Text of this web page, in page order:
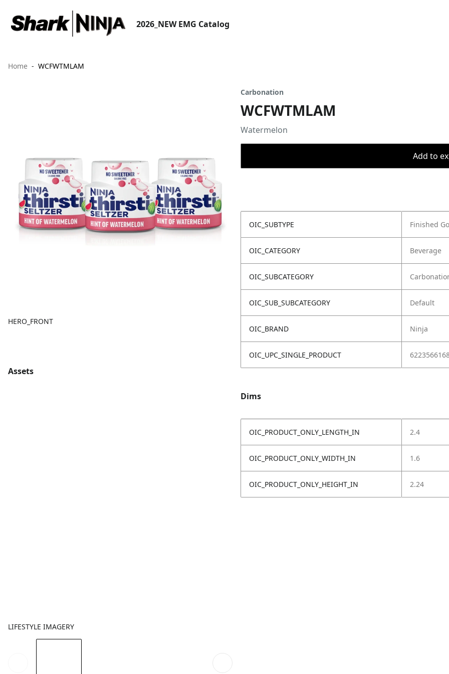
2026_NEW EMG Catalog
Home WCFWTMLAM
HERO_FRONT
Assets
LIFESTYLE IMAGERY
Carbonation
WCFWTMLAM
Watermelon
Add to
OIC_SUBTYPE Finished
OIC_CATEGORY Beverage
OIC_SUBCATEGORY
OIC_SUB_SUBCATEGORY Default
OIC_BRAND Ninja
OIC_UPC_SINGLE_PRODUCT
Dims
OIC_PRODUCT_ONLY_LENGTH_IN 2.4
OIC_PRODUCT_ONLY_WIDTH_IN 1.6
OIC_PRODUCT_ONLY_HEIGHT_IN 2.24